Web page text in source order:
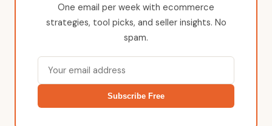
One email per week with ecommerce
strategies, tool picks, and seller insights. No
spam.
Subscribe Free